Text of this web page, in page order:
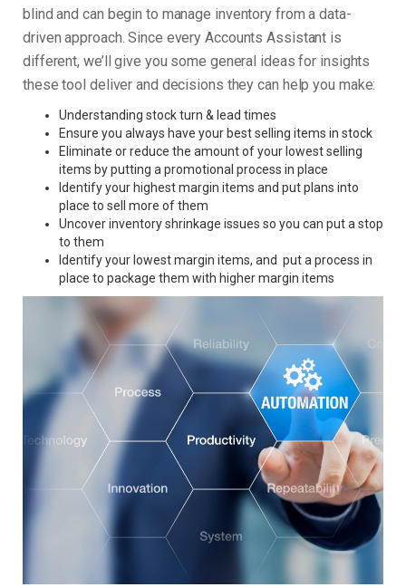
blind and can begin to manage inventory from a data-
driven approach. Since every Accounts Assistant is
different, we’ll give you some general ideas for insights
these tool deliver and decisions they can help you make:
Understanding stock turn & lead times
Ensure you always have your best selling items in stock
Eliminate or reduce the amount of your lowest selling
items by putting a promotional process in place
Identify your highest margin items and put plans into
place to sell more of them
Uncover inventory shrinkage issues so you can put a stop
to them
Identify your lowest margin items, and put a process in
place to package them with higher margin items